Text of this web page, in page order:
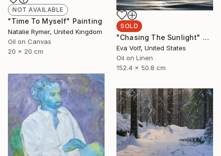
NOT AVAILABLE
"Time To Myself" Painting
Natalie Rymer, United Kingdom
Oil on Canvas
20 x 20 cm
SOLD
"Chasing The Sunlight" Painting
Eva Volf, United States
Oil on Linen
152.4 x 50.8 cm